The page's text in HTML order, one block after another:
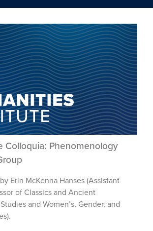
Colloquia: Phenomenology
Erin McKenna Hanses (Assistant
of Classics and Ancient
and Women’s, Gender, and